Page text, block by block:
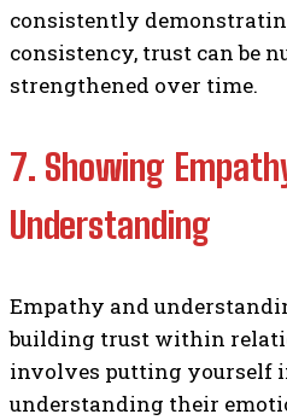
consistently
consistency, trust can be
strengthened over time.
7. Showing
Understanding
Empathy and
building trust within
involves putting yourself
understanding their